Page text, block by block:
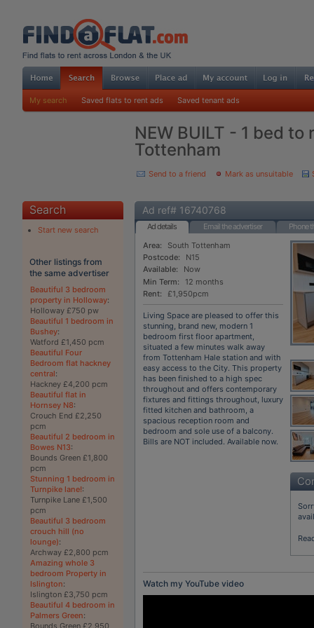
My search Saved flats to rent ads Saved tenant ads
NEW BUILT - 1 bed to
Tottenham
Send to a friend Mark as unsuitable
Search
Start new search
Other listings from
the same advertiser
Beautiful 3 bedroom
property in Holloway:
Holloway £750 pw
Beautiful 1 bedroom in
Bushey:
Watford £1,450 pcm
Beautiful Four
Bedroom flat hackney
central:
Hackney £4,200 pcm
Beautiful flat in
Hornsey N8:
Crouch End £2,250
pcm
Beautiful 2 bedroom in
Bowes N13:
Bounds Green £1,800
pcm
Stunning 1 bedroom in
Turnpike lane!:
Turnpike Lane £1,500
pcm
Beautiful 3 bedroom
crouch hill (no
lounge):
Archway £2,800 pcm
Amazing whole 3
bedroom Property in
Islington:
Islington £3,750 pcm
Beautiful 4 bedroom in
Palmers Green:
Bounds Green £2,950
Ad ref# 16740768
Ad details Email the advertiser
Phone
Area:
South Tottenham
Postcode:
N15
Available:
Now
Min Term:
12 months
Rent:
£1,950pcm
Living Space are pleased to offer this
stunning, brand new, modern 1
bedroom first floor apartment,
situated a few minutes walk away
from Tottenham Hale station and with
easy access to the City. This property
has been finished to a high spec
throughout and offers contemporary
fixtures and fittings throughout, luxury
fitted kitchen and bathroom, a
spacious reception room and
bedroom and sole use of a balcony.
Bills are NOT included. Available now.
Watch my YouTube video